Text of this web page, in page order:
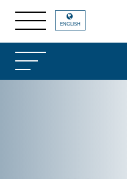
ENGLISH